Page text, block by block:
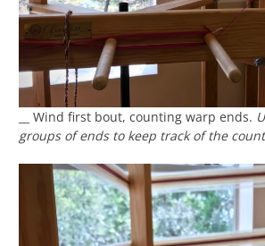
__ Wind first bout, counting warp ends.
groups of ends to keep track of the